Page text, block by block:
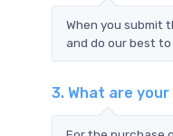
When you submit
and do our best
3. What are